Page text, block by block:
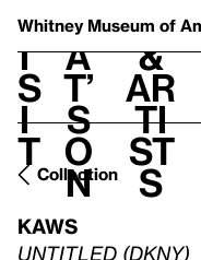
Whitney Museum of
V
i
s
i
t
h
a
t’
s
o
n
t
&
Ar
ti
st
s
Collection
KAWS
UNTITLED (DKNY)